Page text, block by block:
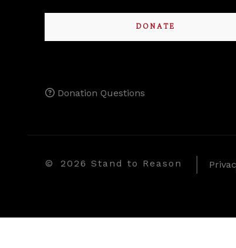
DONATE
Donation Questions
© 2026 Stand to Reason